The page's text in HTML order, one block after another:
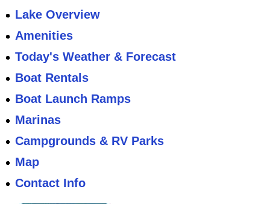
Lake Overview
Amenities
Today's Weather & Forecast
Boat Rentals
Boat Launch Ramps
Marinas
Campgrounds & RV Parks
Map
Contact Info